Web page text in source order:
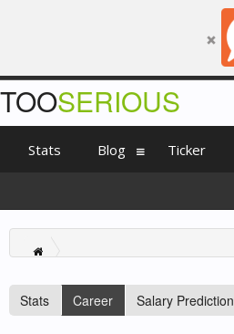
Stats Career Salary Prediction
TOOSERIOUS
Stats Blog Ticker